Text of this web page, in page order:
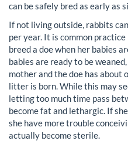
can be safely bred as early as
If not living outside, rabbits
per year. It is common
breed a doe when her babies
babies are ready to be
mother and the doe has about
litter is born. While this may
letting too much time pass
become fat and lethargic. If
she have more trouble
actually become sterile.